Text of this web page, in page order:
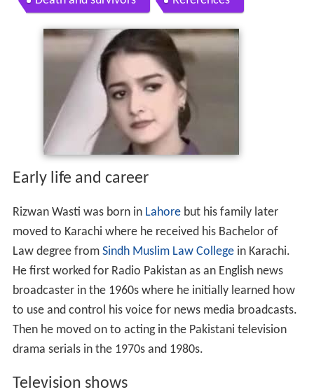
Early life and career
Rizwan Wasti was born in Lahorebut his family later
moved to Karachi where he received his Bachelor of
Law degree from Sindh Muslim Law Collegein Karachi.
He first worked for Radio Pakistan as an English news
broadcaster in the 1960s where he initially learned how
to use and control his voice for news media broadcasts.
Then he moved on to acting in the Pakistani television
drama serials in the 1970s and 1980s.
Television shows